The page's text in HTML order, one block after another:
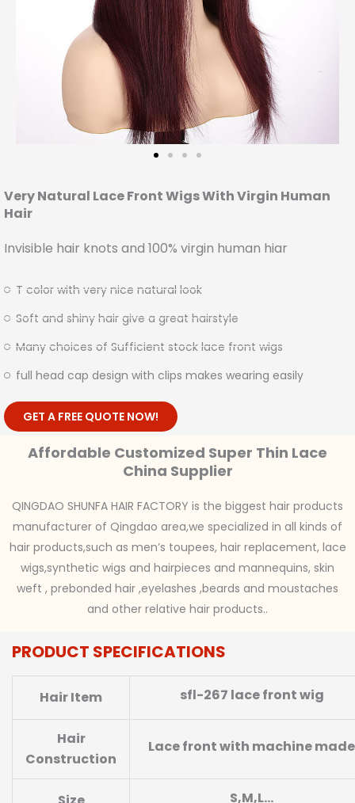
Very Natural Lace Front Wigs With Virgin Human
Hair
Invisible hair knots and 100% virgin human hiar
T color with very nice natural look
Soft and shiny hair give a great hairstyle
Many choices of Sufficient stock lace front wigs
full head cap design with clips makes wearing easily
GET A FREE QUOTE NOW!
Affordable Customized Super Thin Lace
China Supplier
QINGDAO SHUNFA HAIR FACTORY is the biggest hair products
manufacturer of Qingdao area,we specialized in all kinds of
hair products,such as men’s toupees, hair replacement, lace
wigs,synthetic wigs and hairpieces and mannequins, skin
weft , prebonded hair ,eyelashes ,beards and moustaches
and other relative hair products..
PRODUCT SPECIFICATIONS
Hair Item sfl-267 lace front wig
Hair
Construction
Lace front with machine made
S,M,L…